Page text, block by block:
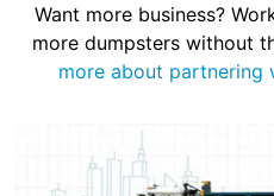
Want more business?
more dumpsters without
more about partnering